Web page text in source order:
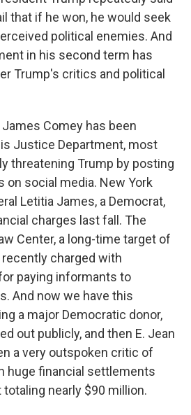
that if he won, he would seek
political enemies. And
in his second term has
Trump's critics and political
Comey has been
Justice Department, most
threatening Trump by posting
on social media. New York
Letitia James, a Democrat,
charges last fall. The
Center, a long-time target of
charged with
paying informants to
And now we have this
a major Democratic donor,
out publicly, and then E. Jean
a very outspoken critic of
huge financial settlements
nearly $90 million.